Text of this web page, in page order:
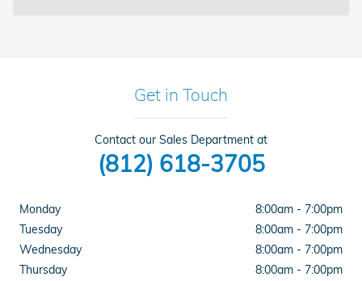
Get in Touch
Contact our Sales Department at
(812) 618-3705
Monday
8:00am - 7:00pm
Tuesday
8:00am - 7:00pm
Wednesday
8:00am - 7:00pm
Thursday
8:00am - 7:00pm